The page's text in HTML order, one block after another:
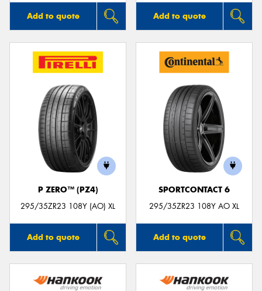
Add to quote Add to quote
P ZERO™ (PZ4)
295/35ZR23 108Y (AO) XL
Add to quote
SPORTCONTACT 6
295/35ZR23 108Y AO XL
Add to quote